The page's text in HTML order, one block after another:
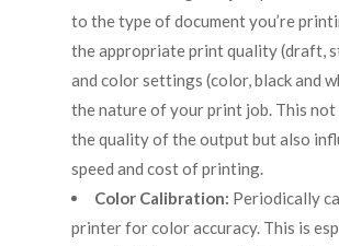
to the type of document you’re
the appropriate print quality (draft,
and color settings (color, black and
the nature of your print job. This
the quality of the output but also
speed and cost of printing.
Color Calibration: Periodically
printer for color accuracy. This is